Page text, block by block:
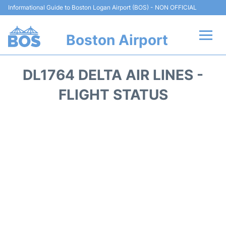
Informational Guide to Boston Logan Airport (BOS) - NON OFFICIAL
Boston Airport
DL1764 DELTA AIR LINES -
FLIGHT STATUS